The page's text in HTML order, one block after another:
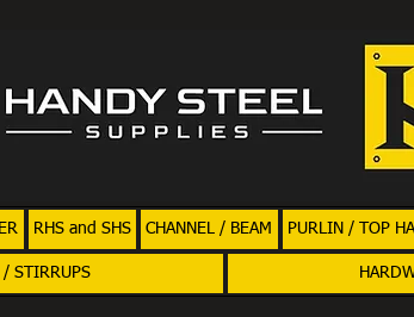
RHS and SHS CHANNEL / BEAM PURLIN / TOP
/ STIRRUPS